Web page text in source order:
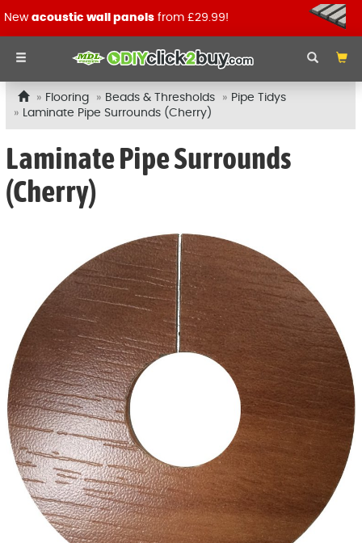
New acoustic wall panels from £29.99!
Flooring Beads & Thresholds
Pipe Tidys
Laminate Pipe Surrounds (Cherry)
Laminate Pipe Surrounds
(Cherry)